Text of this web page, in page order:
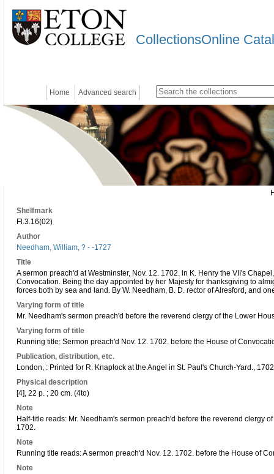
CollectionsOnline
Home Advanced search
Shelfmark
Fl.3.16(02)
Author
Needham, William, ? - -1727
Title
A sermon preach'd at Westminster, Nov. 12. 1702. in K. Henry the VII's
Convocation. Being the day appointed by her Majesty for thanksgiving to
forces both by sea and land. By W. Needham, B. D. rector of Alresford, and
Varying form of title
Mr. Needham's sermon preach'd before the reverend clergy of the Lower
Varying form of title
Running title: Sermon preach'd Nov. 12. 1702. before the House of
Publication, distribution, etc.
London, : Printed for R. Knaplock at the Angel in St. Paul's Church-Yard.,
Physical description
[4], 22 p. ; 20 cm. (4to)
Note
Half-title reads: Mr. Needham's sermon preach'd before the reverend clergy
1702.
Note
Running title reads: A sermon preach'd Nov. 12. 1702. before the House of
Note